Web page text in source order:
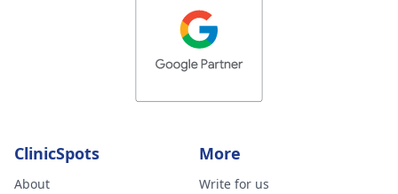
ClinicSpots
About
More
Write for us